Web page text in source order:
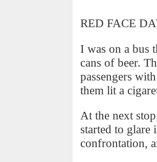
RED FACE
I was on a bus
cans of beer.
passengers
them lit a
At the next
started to
confrontation,